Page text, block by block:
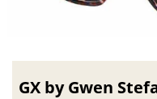
GX by Gwen